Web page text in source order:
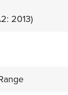
2013)